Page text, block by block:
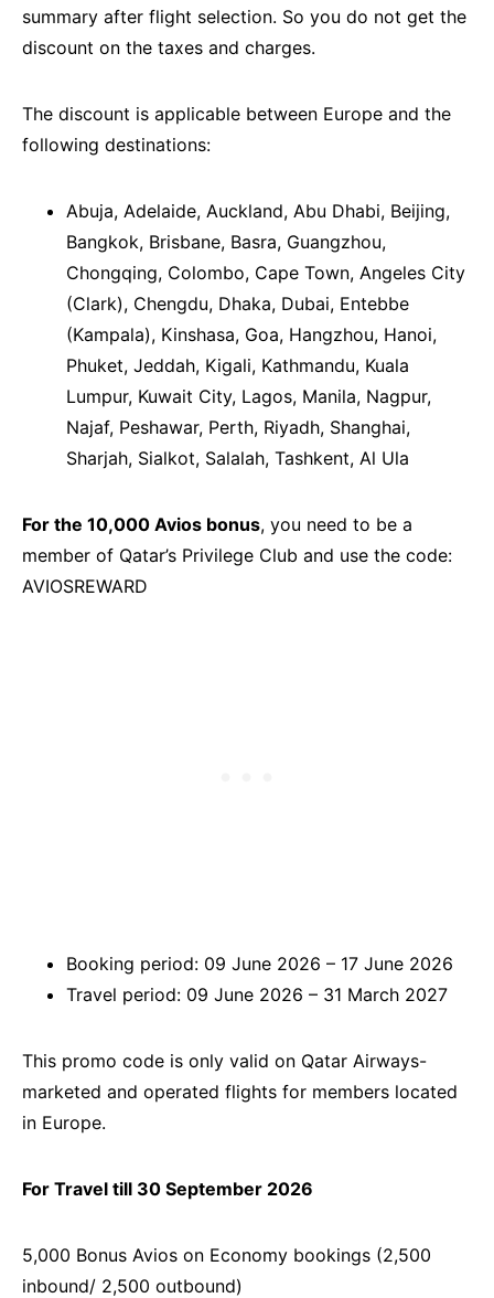
summary after flight selection. So you do not get the
discount on the taxes and charges.
The discount is applicable between Europe and the
following destinations:
Abuja, Adelaide, Auckland, Abu Dhabi, Beijing,
Bangkok, Brisbane, Basra, Guangzhou,
Chongqing, Colombo, Cape Town, Angeles City
(Clark), Chengdu, Dhaka, Dubai, Entebbe
(Kampala), Kinshasa, Goa, Hangzhou, Hanoi,
Phuket, Jeddah, Kigali, Kathmandu, Kuala
Lumpur, Kuwait City, Lagos, Manila, Nagpur,
Najaf, Peshawar, Perth, Riyadh, Shanghai,
Sharjah, Sialkot, Salalah, Tashkent, Al Ula
For the 10,000 Avios bonus, you need to be a
member of Qatar’s Privilege Club and use the code:
AVIOSREWARD
Booking period: 09 June 2026 – 17 June 2026
Travel period: 09 June 2026 – 31 March 2027
This promo code is only valid on Qatar Airways-
marketed and operated flights for members located
in Europe.
For Travel till 30 September 2026
5,000 Bonus Avios on Economy bookings (2,500
inbound/ 2,500 outbound)